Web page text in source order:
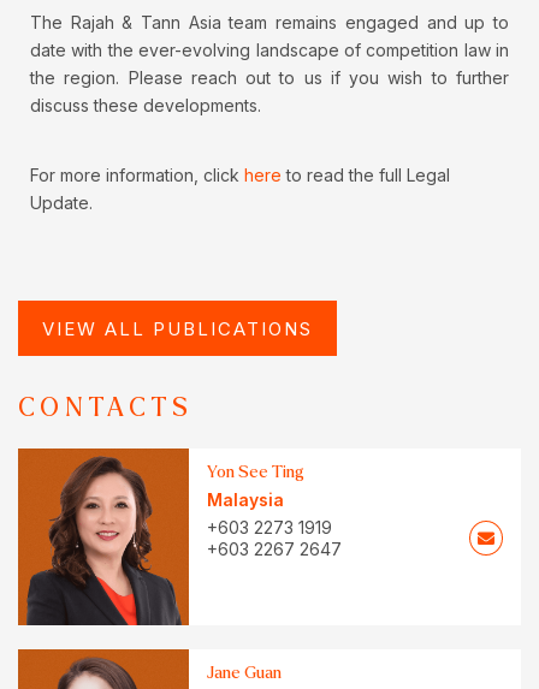
The Rajah & Tann Asia team remains engaged and up to
date with the ever-evolving landscape of competition law in
the region. Please reach out to us if you wish to further
discuss these developments.
For more information, click here to read the full Legal
Update.
VIEW ALL PUBLICATIONS
CONTACTS
Yon See Ting
Malaysia
+603 2273 1919
+603 2267 2647
Jane Guan